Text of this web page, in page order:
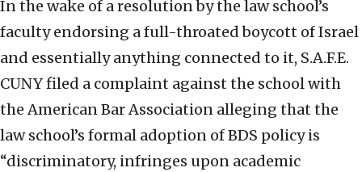
In the wake of a resolution by the law school’s
faculty endorsing a full-throated boycott of Israel
and essentially anything connected to it, S.A.F.E.
CUNY filed a complaint against the school with
the American Bar Association alleging that the
law school’s formal adoption of BDS policy is
“discriminatory, infringes upon academic